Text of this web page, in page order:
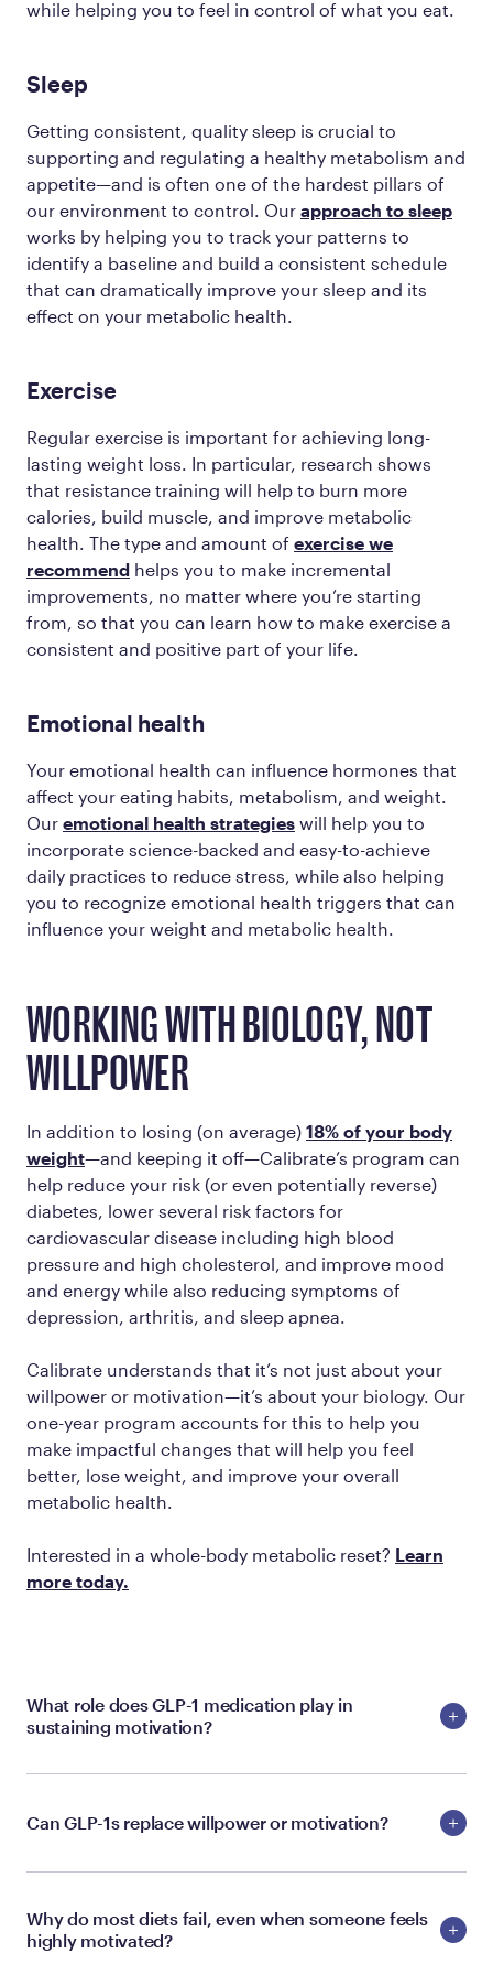
while helping you to feel in control of what you eat.
Sleep
Getting consistent, quality sleep is crucial to
supporting and regulating a healthy metabolism and
appetite—and is often one of the hardest pillars of
our environment to control. Our approach to sleep
works by helping you to track your patterns to
identify a baseline and build a consistent schedule
that can dramatically improve your sleep and its
effect on your metabolic health.
Exercise
Regular exercise is important for achieving long-
lasting weight loss. In particular, research shows
that resistance training will help to burn more
calories, build muscle, and improve metabolic
health. The type and amount of exercise we
recommend helps you to make incremental
improvements, no matter where you’re starting
from, so that you can learn how to make exercise a
consistent and positive part of your life.
Emotional health
Your emotional health can influence hormones that
affect your eating habits, metabolism, and weight.
Our emotional health strategies will help you to
incorporate science-backed and easy-to-achieve
daily practices to reduce stress, while also helping
you to recognize emotional health triggers that can
influence your weight and metabolic health.
WORKING WITH BIOLOGY, NOT
WILLPOWER
In addition to losing (on average) 18% of your body
weight—and keeping it off—Calibrate’s program can
help reduce your risk (or even potentially reverse)
diabetes, lower several risk factors for
cardiovascular disease including high blood
pressure and high cholesterol, and improve mood
and energy while also reducing symptoms of
depression, arthritis, and sleep apnea.
Calibrate understands that it’s not just about your
willpower or motivation—it’s about your biology. Our
one-year program accounts for this to help you
make impactful changes that will help you feel
better, lose weight, and improve your overall
metabolic health.
Interested in a whole-body metabolic reset? Learn
more today.
What role does GLP-1 medication play in
sustaining motivation?
Can GLP-1s replace willpower or motivation?
Why do most diets fail, even when someone feels
highly motivated?